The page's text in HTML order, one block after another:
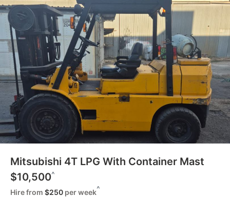
Mitsubishi 4T LPG With Container Mast
$10,500^
Hire from $250 per week^